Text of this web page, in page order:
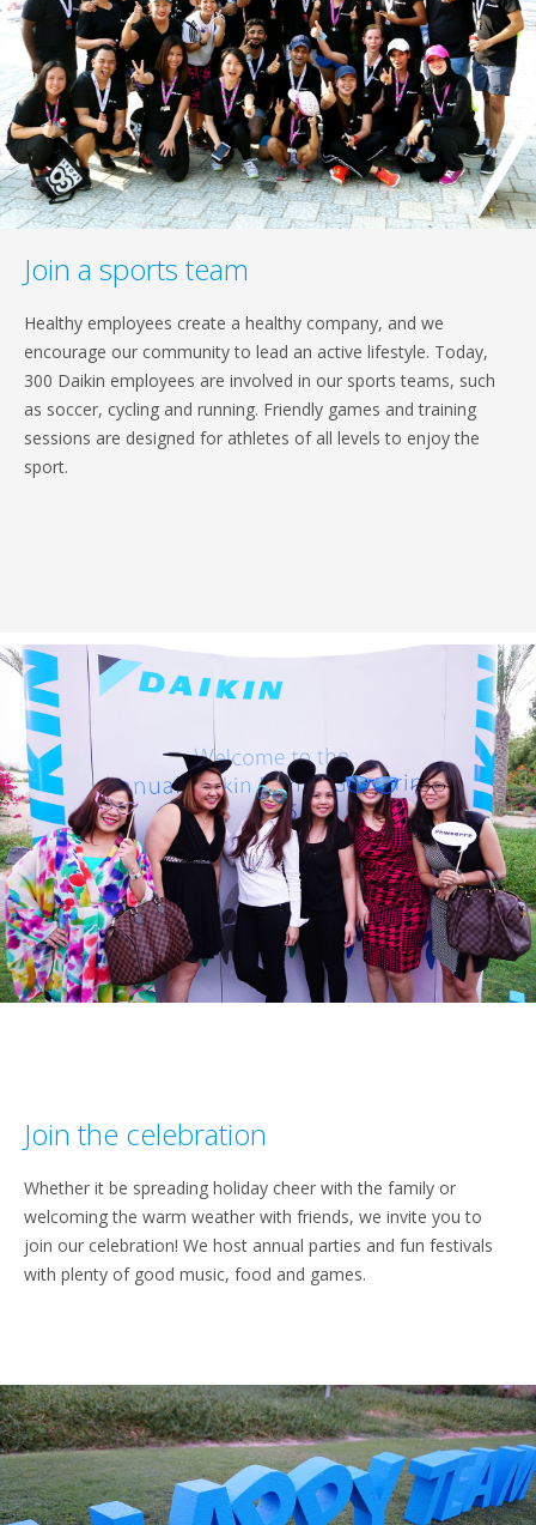
Join a sports team
Healthy employees create a healthy company, and we
encourage our community to lead an active lifestyle. Today,
300 Daikin employees are involved in our sports teams, such
as soccer, cycling and running. Friendly games and training
sessions are designed for athletes of all levels to enjoy the
sport.
Join the celebration
Whether it be spreading holiday cheer with the family or
welcoming the warm weather with friends, we invite you to
join our celebration! We host annual parties and fun festivals
with plenty of good music, food and games.